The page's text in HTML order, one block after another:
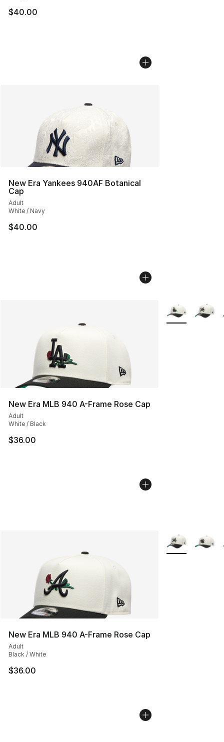
$40.00
New Era Yankees 940AF Botanical
Cap
Adult
White / Navy
$40.00
New Era MLB 940 A-Frame Rose Cap
Adult
White / Black
$36.00
More Colors
New Era MLB 940 A-Frame Rose Cap
Adult
Black / White
$36.00
More Colors